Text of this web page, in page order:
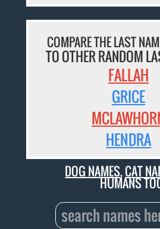
COMPARE THE LAST
TO OTHER RANDOM
FALLAH
GRICE
HENDRA
DOG NAMES,CAT
HUMANS